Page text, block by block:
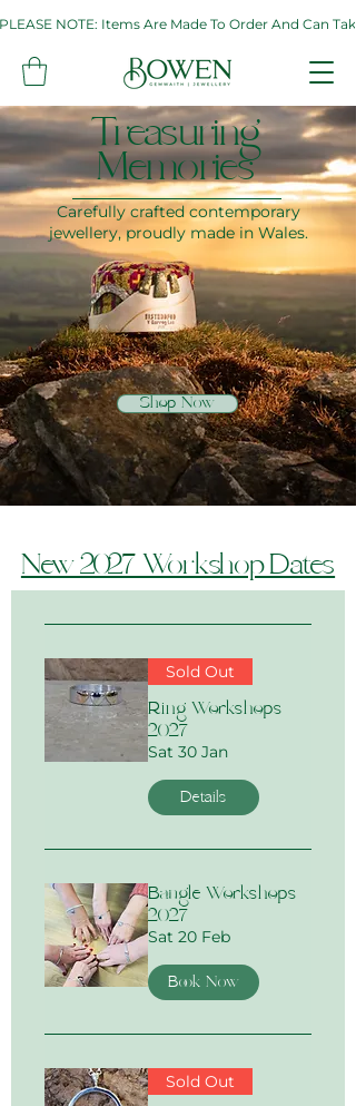
PLEASE NOTE: Items Are Made To Order And Can
Treasuring
Memories
Carefully crafted contemporary
jewellery, proudly made in Wales.
Shop Now
New 2027 Workshop Dates
Sold Out
Ring Workshops
2027
Sat 30 Jan
Details
Bangle Workshops
2027
Sat 20 Feb
Book Now
Sold Out